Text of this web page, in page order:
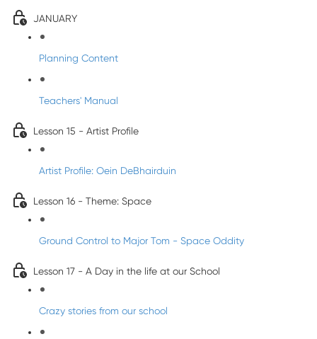
JANUARY
Planning Content
Teachers' Manual
Lesson 15 - Artist Profile
Artist Profile: Oein DeBhairduin
Lesson 16 - Theme: Space
Ground Control to Major Tom - Space Oddity
Lesson 17 - A Day in the life at our School
Crazy stories from our school